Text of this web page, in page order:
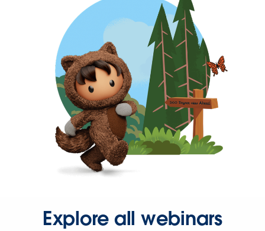
Explore all webinars